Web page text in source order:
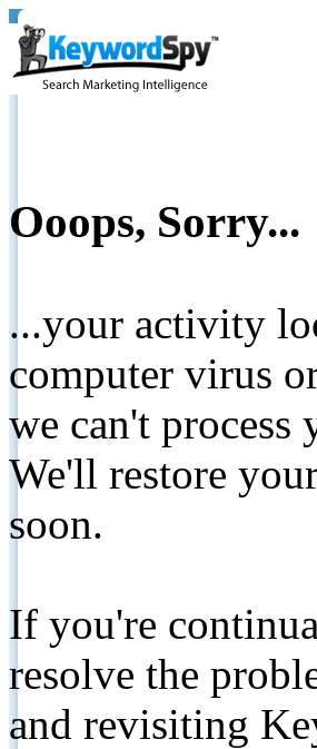
Ooops, Sorry...
...your activity
computer virus
we can't
We'll restore
soon.
If you're
resolve the
and revisiting